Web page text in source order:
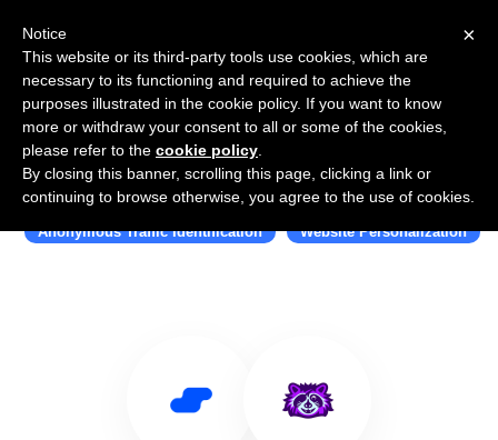
Use Salesflare with Mutiny
Anonymous Traffic Identification Website Personalization
×
Notice
This website or its third-party tools use cookies, which are
necessary to its functioning and required to achieve the
purposes illustrated in the cookie policy. If you want to know
more or withdraw your consent to all or some of the cookies,
please refer to the cookie policy
By closing this banner, scrolling this page, clicking a link or
continuing to browse otherwise, you agree to the use of cookies.